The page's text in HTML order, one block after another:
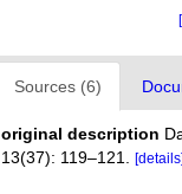
Sources (6)
original description
13(37): 119–121.
[details]